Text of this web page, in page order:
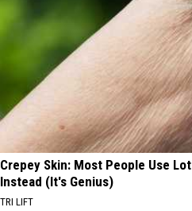
Massive
Structure
Crepey Skin: Most People Use
Instead (It's Genius)
TRI LIFT